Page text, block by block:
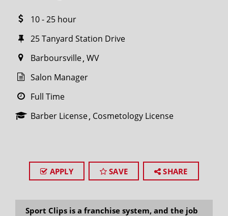
10 - 25 hour
25 Tanyard Station Drive
Barboursville WV
Salon Manager
Full Time
Barber License Cosmetology License
APPLY SAVE SHARE
Sport Clips is a franchise system, and the job
miles
SEARCH